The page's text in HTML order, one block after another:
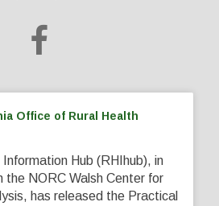
Office of Rural Health
Hub (RHIhub), in
the NORC Walsh Center for
has released the Practical